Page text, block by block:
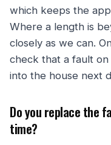
which keeps the
Where a length is
closely as we can.
check that a fault
into the house next
Do you replace the
time?